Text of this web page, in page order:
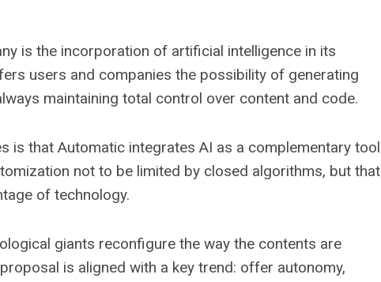
is the incorporation of artificial intelligence in its
users and companies the possibility of generating
maintaining total control over content and code.
is that Automatic integrates AI as a complementary tool
not to be limited by closed algorithms, but that
of technology.
giants reconfigure the way the contents are
is aligned with a key trend: offer autonomy,